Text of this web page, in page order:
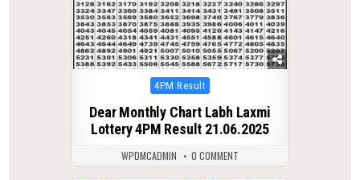
Posted
4PM Result
Dear Monthly Chart Labh Laxmi
Lottery 4PM Result 21.06.2025
WPDMCADMIN 0 COMMENT